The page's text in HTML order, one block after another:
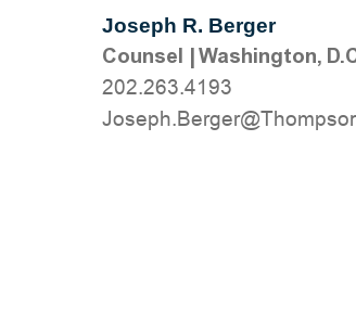
Joseph R. Berger
Counsel |Washington,
202.263.4193